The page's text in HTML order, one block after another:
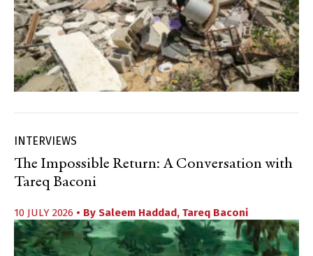
INTERVIEWS
The Impossible Return: A Conversation with
Tareq Baconi
10 JULY 2026 • By Saleem Haddad, Tareq Baconi